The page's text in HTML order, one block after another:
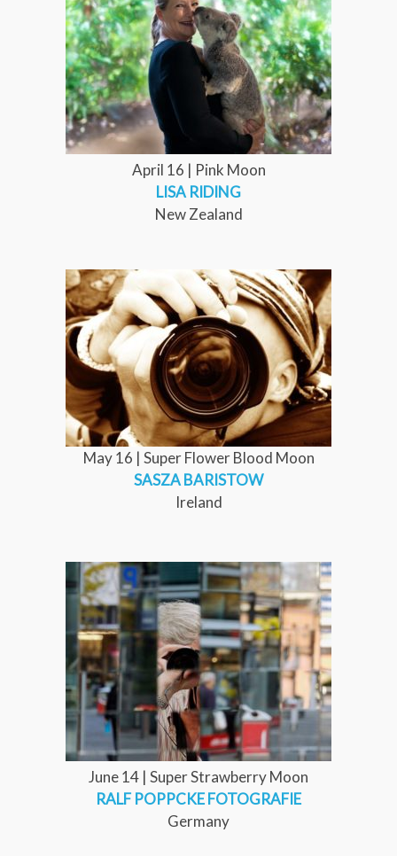
April 16 | Pink Moon
LISA RIDING
New Zealand
May 16 | Super Flower Blood Moon
SASZA BARISTOW
Ireland
June 14 | Super Strawberry Moon
RALF POPPCKE FOTOGRAFIE
Germany